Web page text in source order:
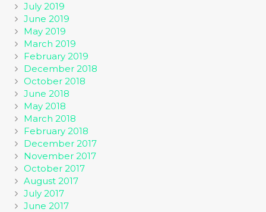
July 2019
June 2019
May 2019
March 2019
February 2019
December 2018
October 2018
June 2018
May 2018
March 2018
February 2018
December 2017
November 2017
October 2017
August 2017
July 2017
June 2017